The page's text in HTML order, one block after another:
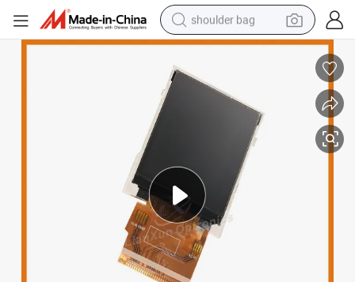
shoulder bag
farm tractor
alloy wheel
electric tricycle
motorcycle
electric car
wheel loader